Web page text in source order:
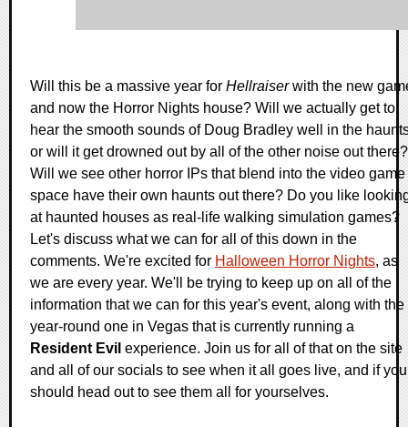
Will this be a massive year for Hellraiserwith the new
and now the Horror Nights house? Will we actually get to
hear the smooth sounds of Doug Bradley well in the
or will it get drowned out by all of the other noise out there?
Will we see other horror IPs that blend into the video game
space have their own haunts out there? Do you like
at haunted houses as real-life walking simulation games?
Let's discuss what we can for all of this down in the
comments. We're excited for Halloween Horror Nights, as
we are every year. We'll be trying to keep up on all of the
information that we can for this year's event, along with the
year-round one in Vegas that is currently running a
Resident Evil experience. Join us for all of that on the site
and all of our socials to see when it all goes live, and if you
should head out to see them all for yourselves.